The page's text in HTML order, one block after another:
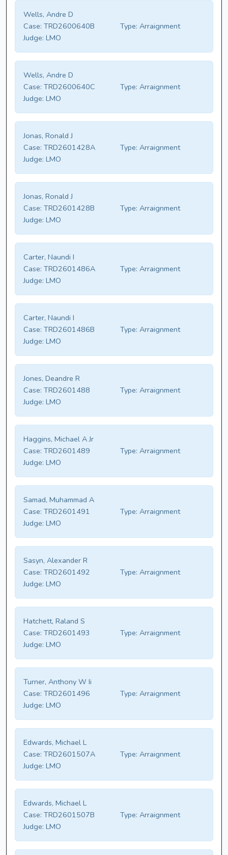
Wells, Andre D
Case: TRD2600640B Type: Arraignment
Judge: LMO
Wells, Andre D
Case: TRD2600640C Type: Arraignment
Judge: LMO
Jonas, Ronald J
Case: TRD2601428A Type: Arraignment
Judge: LMO
Jonas, Ronald J
Case: TRD2601428B Type: Arraignment
Judge: LMO
Carter, Naundi I
Case: TRD2601486A Type: Arraignment
Judge: LMO
Carter, Naundi I
Case: TRD2601486B Type: Arraignment
Judge: LMO
Jones, Deandre R
Case: TRD2601488 Type: Arraignment
Judge: LMO
Haggins, Michael A Jr
Case: TRD2601489 Type: Arraignment
Judge: LMO
Samad, Muhammad A
Case: TRD2601491 Type: Arraignment
Judge: LMO
Sasyn, Alexander R
Case: TRD2601492 Type: Arraignment
Judge: LMO
Hatchett, Raland S
Case: TRD2601493 Type: Arraignment
Judge: LMO
Turner, Anthony W Ii
Case: TRD2601496 Type: Arraignment
Judge: LMO
Edwards, Michael L
Case: TRD2601507A Type: Arraignment
Judge: LMO
Edwards, Michael L
Case: TRD2601507B Type: Arraignment
Judge: LMO